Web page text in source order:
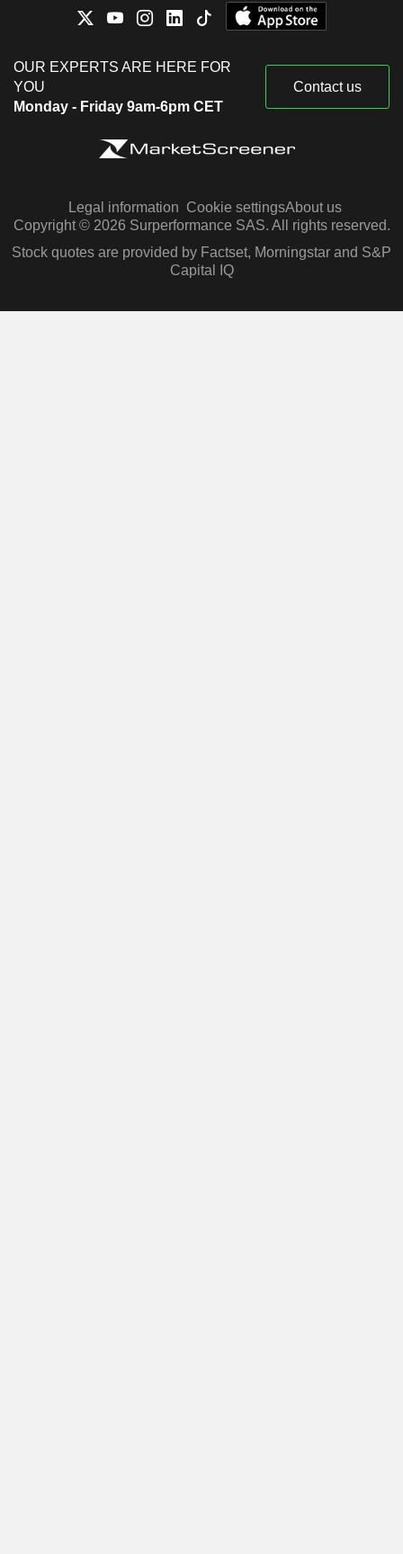
OUR EXPERTS ARE HERE FOR
YOU
Monday - Friday 9am-6pm CET
Contact us
Legal information Cookie settingsAbout us
Copyright © 2026 Surperformance SAS. All rights reserved.
Stock quotes are provided by Factset, Morningstar and S&P
Capital IQ